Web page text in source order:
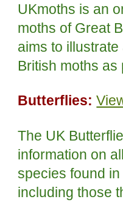
UKmoths is an
moths of Great
aims to
British moths as
Butterflies:
The UK
information on
species found
including those